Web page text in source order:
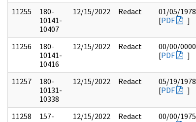
11255
180-
10141-
10407
12/15/2022 Redact
01/05/1978
[PDF ]
11256
180-
10141-
10416
12/15/2022 Redact
00/00/0000
[PDF ]
11257
180-
10131-
10338
12/15/2022 Redact
05/19/1978
[PDF ]
11258
157-
12/15/2022 Redact
00/00/1975